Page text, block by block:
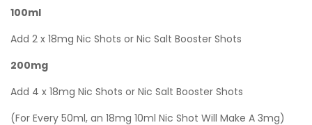
100ml
Add 2 x 18mg Nic Shots or Nic Salt Booster Shots
200mg
Add 4 x 18mg Nic Shots or Nic Salt Booster Shots
(For Every 50ml, an 18mg 10ml Nic Shot Will Make A 3mg)